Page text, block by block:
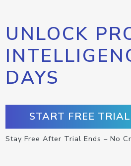
UNLOCK
DAYS
START FREE
Stay Free After Trial Ends – No